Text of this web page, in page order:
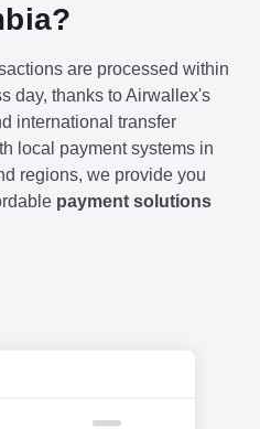
are processed within
day, thanks to Airwallex's
international transfer
local payment systems in
regions, we provide you
payment solutions